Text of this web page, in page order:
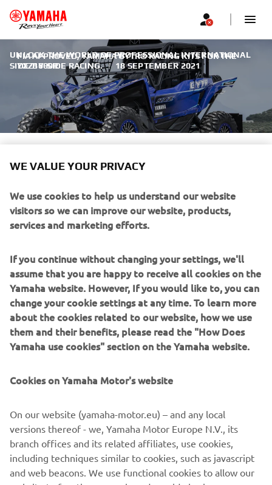
FIA APPROVED, YAMAHA GYTR® RACING KITS FOR THE
YXZ1000R
UNLOCK THE WORLD OF PROFESSIONAL INTERNATIONAL
SIDE-BY-SIDE RACING. | 18 SEPTEMBER 2021
GYTR® RACING KITS FOR THE
YXZ1000R
Yamaha Motor introduces the FiA approved, dedicated
GYTR® Racing Kits for the YXZ1000R. The two kits,
comprising of a bolt-on safety cage, racing seats made of
Skai material, 6-point safety harnesses and much more,
promise to fuel your dreams of victory in the world of off-
road, Side-by-Side racing.
With a XYZ1000R fitted with the GYTR Racing Kits already
Baja 2021 FiA Cross Country World Championship, your
dreams of victory are not just achievable, but a heart-
revving reality, today, and every day.
WE VALUE YOUR PRIVACY
We use cookies to help us understand our website
visitors so we can improve our website, products,
services and marketing efforts.
If you continue without changing your settings, we'll
assume that you are happy to receive all cookies on the
Yamaha website. However, If you would like to, you can
change your cookie settings at any time. To learn more
about the cookies related to our website, how we use
them and their benefits, please read the "How Does
Yamaha use cookies" section on the Yamaha website.
Cookies on Yamaha Motor's website
On our website (yamaha-motor.eu) – and any local
versions thereof - we, Yamaha Motor Europe N.V., its
branch offices and its related affiliates, use cookies,
including techniques similar to cookies, such as javascript
and web beacons. We use functional cookies to allow our